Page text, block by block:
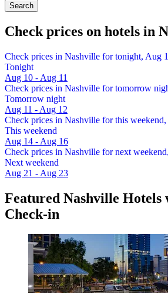
Search
Check prices on hotels in
Check prices in Nashville for tonight, Aug
Tonight
Aug 10 - Aug 11
Check prices in Nashville for tomorrow
Tomorrow night
Aug 11 - Aug 12
Check prices in Nashville for this
This weekend
Aug 14 - Aug 16
Check prices in Nashville for next
Next weekend
Aug 21 - Aug 23
Featured Nashville
Check-in